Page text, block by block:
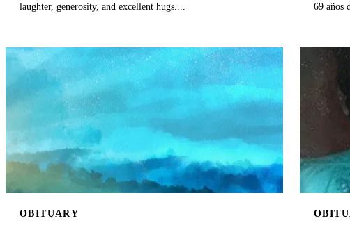
laughter, generosity, and excellent hugs....
69 años
OBITUARY